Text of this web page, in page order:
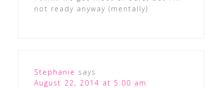
not ready anyway (mentally)
Stephanie says
August 22, 2014 at 5:00 am